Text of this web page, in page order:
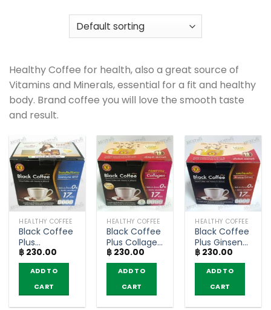
Healthy Coffee for health, also a great source of
Vitamins and Minerals, essential for a fit and healthy
body. Brand coffee you will love the smooth taste
and result.
HEALTHY COFFEE
Black Coffee
Plus
Coenzyme
Q10 –
NatureGift
(box of 10
sachets)
฿ 230.00
ADD TO
CART
HEALTHY COFFEE
Black Coffee
Plus Collagen
– NatureGift
(box of 10
sachets)
฿ 230.00
ADD TO
CART
HEALTHY COFFEE
Black Coffee
Plus Ginseng
Extract –
NatureGift
(box of 10
sachets)
฿ 230.00
ADD TO
CART